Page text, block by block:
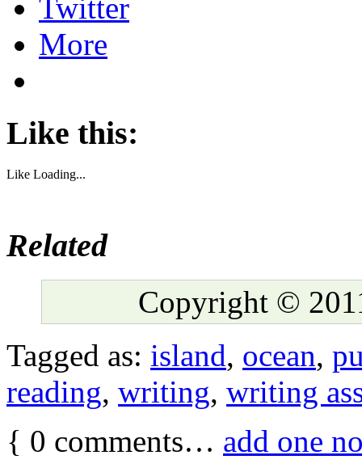
Twitter
More
Like this:
Like Loading...
Related
Copyright ©
Tagged as: island, ocean,
reading, writing, writing
{ 0 comments… add one